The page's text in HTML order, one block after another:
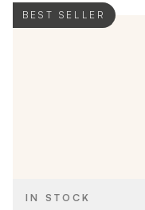
BEST SELLER
IN STOCK